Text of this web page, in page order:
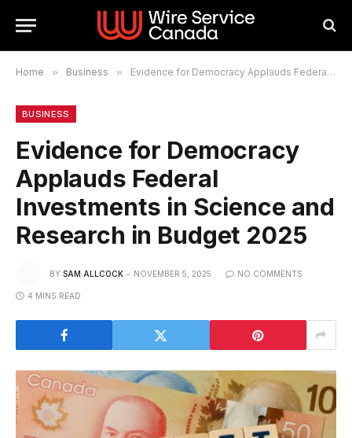
Home » Business » Evidence for Democracy Applauds Federal Investments in Science and Research in Budget 2025
BUSINESS
Evidence for Democracy
Applauds Federal
Investments in Science and
Research in Budget 2025
BY SAM ALLCOCK NOVEMBER 5, 2025 NO COMMENTS
4 MINS READ